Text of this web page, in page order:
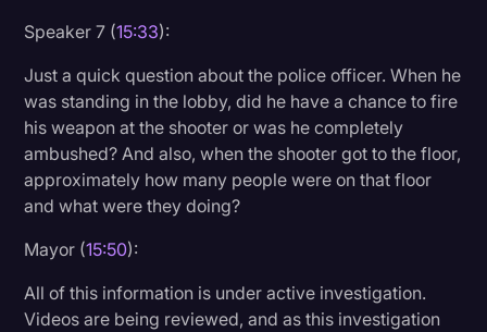
Speaker 7 (15:33):
Just a quick question about the police officer. When he
was standing in the lobby, did he have a chance to fire
his weapon at the shooter or was he completely
ambushed? And also, when the shooter got to the floor,
approximately how many people were on that floor
and what were they doing?
Mayor (15:50):
All of this information is under active investigation.
Videos are being reviewed, and as this investigation